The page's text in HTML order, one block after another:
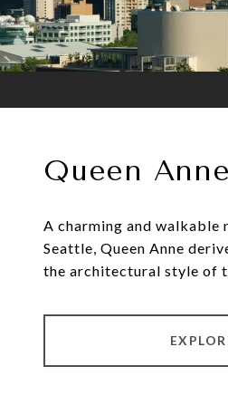
Queen Anne
A charming and walkable
Seattle, Queen Anne
the architectural style of